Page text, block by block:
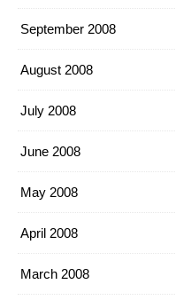
September 2008
August 2008
July 2008
June 2008
May 2008
April 2008
March 2008